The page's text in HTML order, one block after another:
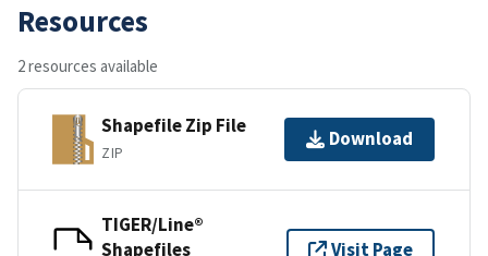
Resources
2 resources available
Shapefile Zip File
ZIP
Download
TIGER/Line®
Shapefiles
Visit Page